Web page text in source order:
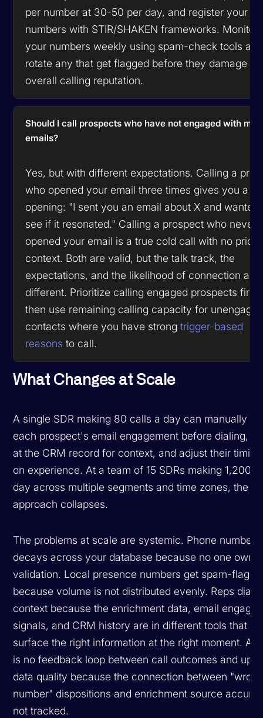
per number at 30-50 per day, and register your
numbers with STIR/SHAKEN frameworks. Monitor
your numbers weekly using spam-check tools and
rotate any that get flagged before they damage
overall calling reputation.
Should I call prospects who have not engaged with my
emails?
Yes, but with different expectations. Calling a
who opened your email three times gives you a
opening: "I sent you an email about X and wanted
see if it resonated." Calling a prospect who never
opened your email is a true cold call with no prior
context. Both are valid, but the talk track, the
expectations, and the likelihood of connection are
different. Prioritize calling engaged prospects first,
then use remaining calling capacity for
contacts where you have strongtrigger-based
reasons to call.
What Changes at Scale
A single SDR making 80 calls a day can manually
each prospect's email engagement before dialing,
at the CRM record for context, and adjust their
on experience. At a team of 15 SDRs making 1,200
day across multiple segments and time zones, the
approach collapses.
The problems at scale are systemic. Phone number
decays across your database because no one owns
validation. Local presence numbers get spam-
because volume is not distributed evenly. Reps dial
context because the enrichment data, email
signals, and CRM history are in different tools that
surface the right information at the right moment.
is no feedback loop between call outcomes and
data quality because the connection between
number" dispositions and enrichment source
not tracked.